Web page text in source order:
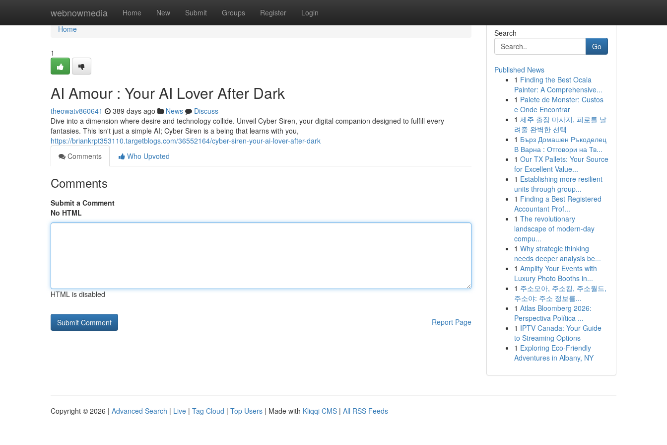
webnowmedia Home New Submit Groups Register Login
Home
Home
1
AI Amour : Your AI Lover After Dark
theowatv860641 389 days ago News
Discuss
Dive into a dimension where desire and technology collide. Unveil Cyber Siren, your digital companion designed to fulfill every
fantasies. This isn't just a simple AI; Cyber Siren is a being that learns with you,
https://briankrpt353110.targetblogs.com/36552164/cyber-siren-your-ai-lover-after-dark
Comments
Who Upvoted
Comments
Submit a Comment
No HTML
HTML is disabled
Report Page
Search
Go
Published News
1 Finding the Best Ocala
Painter: A Comprehensive...
1 Palete de Monster: Custos
e Onde Encontrar
1 제주 출장 마사지, 피로를 날
려줄 완벽한 선택
1 Бърз Домашен Ръкоделец
В Варна : Отговори на Тв...
1 Our TX Pallets: Your Source
for Excellent Value...
1 Establishing more resilient
units through group...
1 Finding a Best Registered
Accountant Prof...
1 The revolutionary
landscape of modern-day
compu...
1 Why strategic thinking
needs deeper analysis be...
1 Amplify Your Events with
Luxury Photo Booths in...
1 주소모아, 주소킹, 주소월드,
주소야: 주소 정보를...
1 Atlas Bloomberg 2026:
Perspectiva Política ...
1 IPTV Canada: Your Guide
to Streaming Options
1 Exploring Eco-Friendly
Adventures in Albany, NY
Copyright © 2026 | Advanced Search | Live | Tag Cloud | Top Users | Made with Kliqqi CMS | All RSS Feeds